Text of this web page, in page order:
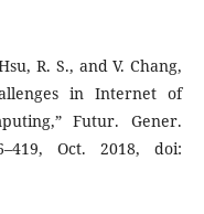
R. S., and V. Chang,
in Internet of
Futur. Gener.
Oct. 2018, doi: